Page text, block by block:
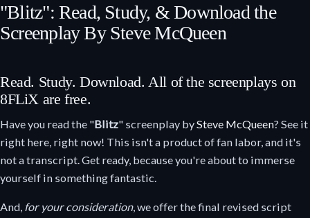
"Blitz": Read, Study, & Download the
Screenplay By Steve McQueen
Read. Study. Download. All of the screenplays on
8FLiX are free.
Have you read the "Blitz" screenplay bySteve McQueen? See it
right here, right now! This isn't a product of fan labor, and it's
not a transcript. Get ready, because you're about to immerse
yourself in something fantastic.
And, for your consideration, we offer the final revised script